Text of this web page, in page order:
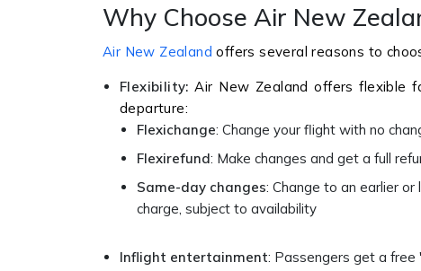
Why Choose Air New
Air New Zealand offers several reasons to
Flexibility:Air New Zealand offers flexible
departure:
Flexichange: Change your flight with no
Flexirefund: Make changes and get a full
Same-day changes: Change to an earlier
charge, subject to availability
Inflight entertainment: Passengers get a free